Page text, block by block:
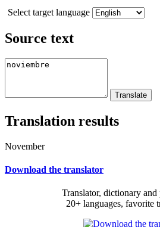
Select target language
Source text
Translation results
November
Download the translator
Translator, dictionary and
20+ languages, favorite